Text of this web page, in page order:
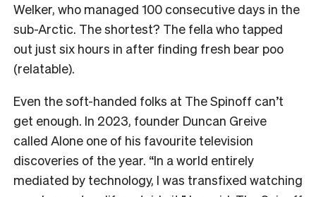
Welker, who managed 100 consecutive days in the
sub-Arctic. The shortest? The fella who tapped
out just six hours in after finding fresh bear poo
(relatable).
Even the soft-handed folks at The Spinoff can’t
get enough. In 2023, founder Duncan Greive
called Alone one of his favourite television
discoveries of the year. “In a world entirely
mediated by technology, I was transfixed watching